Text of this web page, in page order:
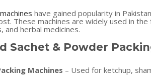
have gained popularity in
These machines are widely used in
and herbal medicines.
Sachet & Powder
Machines – Used for ketchup,